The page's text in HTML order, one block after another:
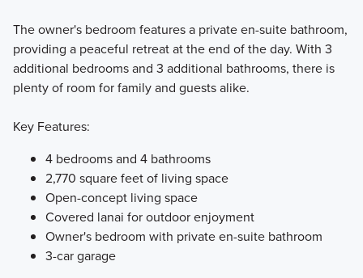
The owner's bedroom features a private en-suite bathroom,
providing a peaceful retreat at the end of the day. With 3
additional bedrooms and 3 additional bathrooms, there is
plenty of room for family and guests alike.
Key Features:
4 bedrooms and 4 bathrooms
2,770 square feet of living space
Open-concept living space
Covered lanai for outdoor enjoyment
Owner's bedroom with private en-suite bathroom
3-car garage